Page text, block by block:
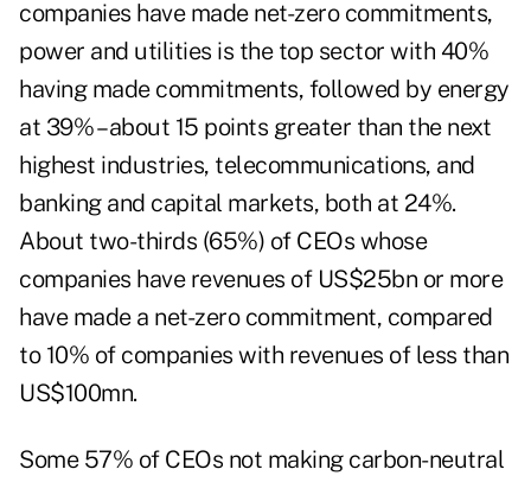
companies have made net-zero commitments,
power and utilities is the top sector with 40%
having made commitments, followed by energy
at 39% – about 15 points greater than the next
highest industries, telecommunications, and
banking and capital markets, both at 24%.
About two-thirds (65%) of CEOs whose
companies have revenues of US$25bn or more
have made a net-zero commitment, compared
to 10% of companies with revenues of less than
US$100mn.
Some 57% of CEOs not making carbon-neutral